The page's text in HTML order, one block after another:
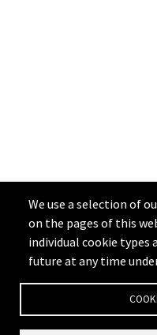
We use a selection of
on the pages of this
individual cookie types
future at any time